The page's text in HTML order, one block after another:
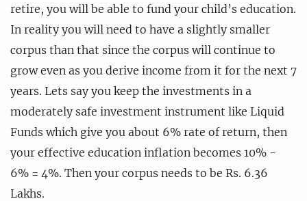
retire, you will be able to fund your child’s education.
In reality you will need to have a slightly smaller
corpus than that since the corpus will continue to
grow even as you derive income from it for the next 7
years. Lets say you keep the investments in a
moderately safe investment instrument like Liquid
Funds which give you about 6% rate of return, then
your effective education inflation becomes 10% -
6% = 4%. Then your corpus needs to be Rs. 6.36
Lakhs.